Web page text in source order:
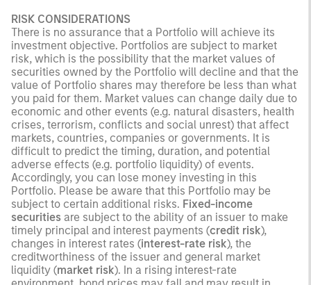
RISK CONSIDERATIONS
There is no assurance that a Portfolio will achieve its
investment objective. Portfolios are subject to market
risk, which is the possibility that the market values of
securities owned by the Portfolio will decline and that the
value of Portfolio shares may therefore be less than what
you paid for them. Market values can change daily due to
economic and other events (e.g. natural disasters, health
crises, terrorism, conflicts and social unrest) that affect
markets, countries, companies or governments. It is
difficult to predict the timing, duration, and potential
adverse effects (e.g. portfolio liquidity) of events.
Accordingly, you can lose money investing in this
Portfolio. Please be aware that this Portfolio may be
subject to certain additional risks. Fixed-income
securities are subject to the ability of an issuer to make
timely principal and interest payments (credit risk),
changes in interest rates (interest-rate risk), the
creditworthiness of the issuer and general market
liquidity (market risk). In a rising interest-rate